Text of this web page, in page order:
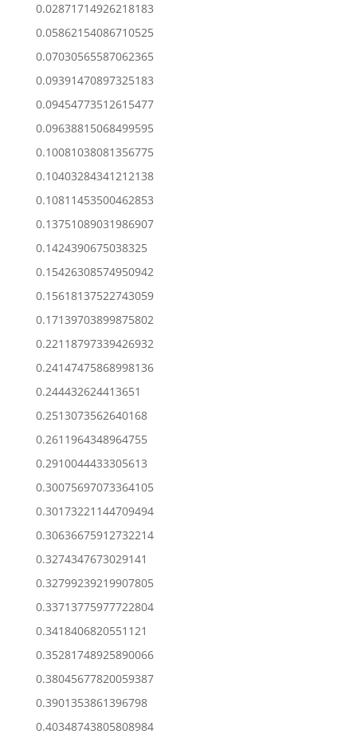
0.02871714926218183
0.05862154086710525
0.07030565587062365
0.09391470897325183
0.09454773512615477
0.09638815068499595
0.10081038081356775
0.10403284341212138
0.10811453500462853
0.13751089031986907
0.1424390675038325
0.15426308574950942
0.15618137522743059
0.17139703899875802
0.22118797339426932
0.24147475868998136
0.244432624413651
0.2513073562640168
0.2611964348964755
0.2910044433305613
0.30075697073364105
0.30173221144709494
0.30636675912732214
0.3274347673029141
0.32799239219907805
0.33713775977722804
0.3418406820551121
0.35281748925890066
0.38045677820059387
0.3901353861396798
0.40348743805808984